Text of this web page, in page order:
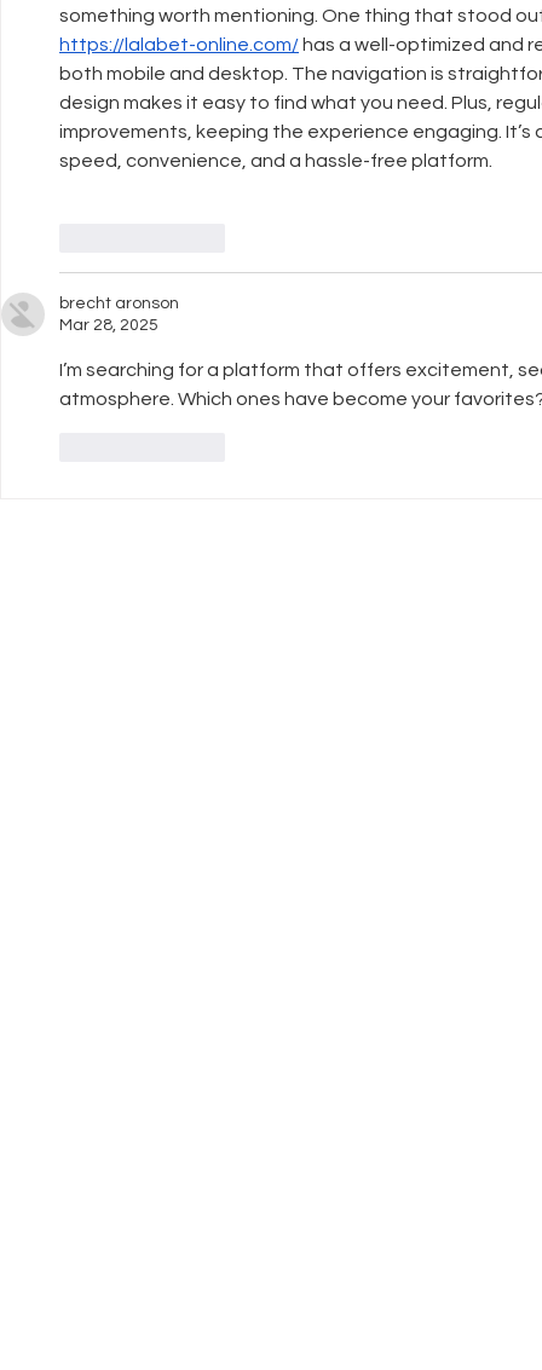
something worth mentioning. One thing that stood
https://lalabet-online.com/ has a well-optimized and
both mobile and desktop. The navigation is
design makes it easy to find what you need. Plus,
improvements, keeping the experience engaging.
speed, convenience, and a hassle-free platform.
brecht aronson
Mar 28, 2025
I’m searching for a platform that offers excitement,
atmosphere. Which ones have become your